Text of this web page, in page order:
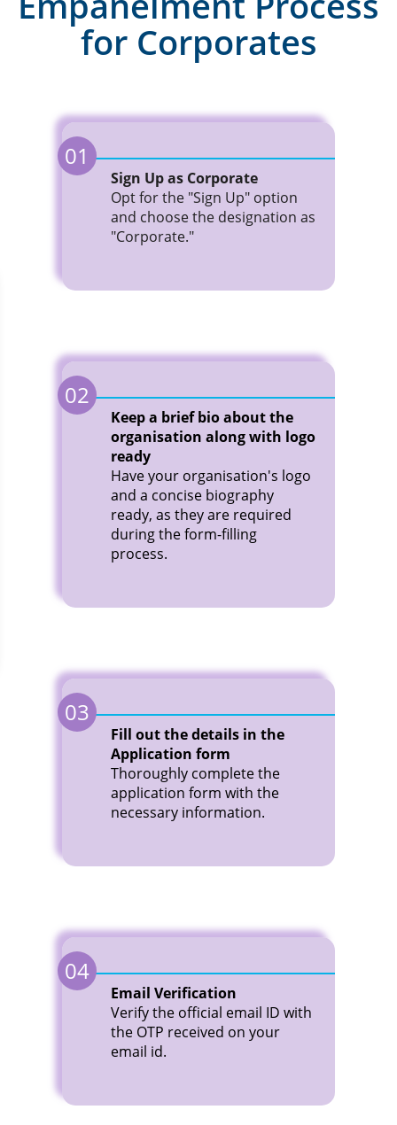
for Corporates
01
Sign Up as Corporate
Opt for the "Sign Up" option
and choose the designation as
"Corporate."
02
Keep a brief bio about the
organisation along with logo
ready
Have your organisation's logo
and a concise biography
ready, as they are required
during the form-filling
process.
03
Fill out the details in the
Application form
Thoroughly complete the
application form with the
necessary information.
04
Email Verification
Verify the official email ID with
the OTP received on your
email id.